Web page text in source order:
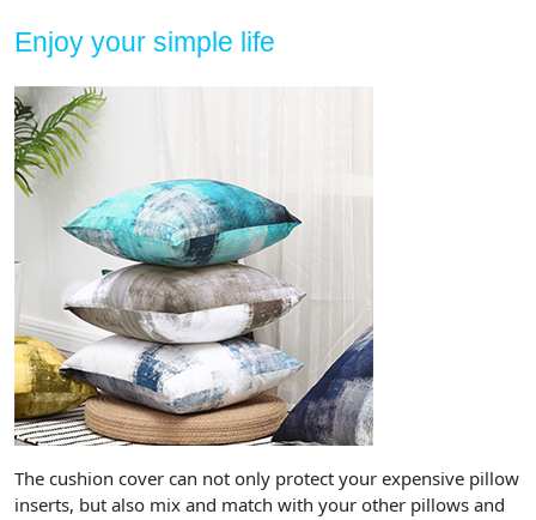
Enjoy your simple life
The cushion cover can not only protect your expensive pillow
inserts, but also mix and match with your other pillows and